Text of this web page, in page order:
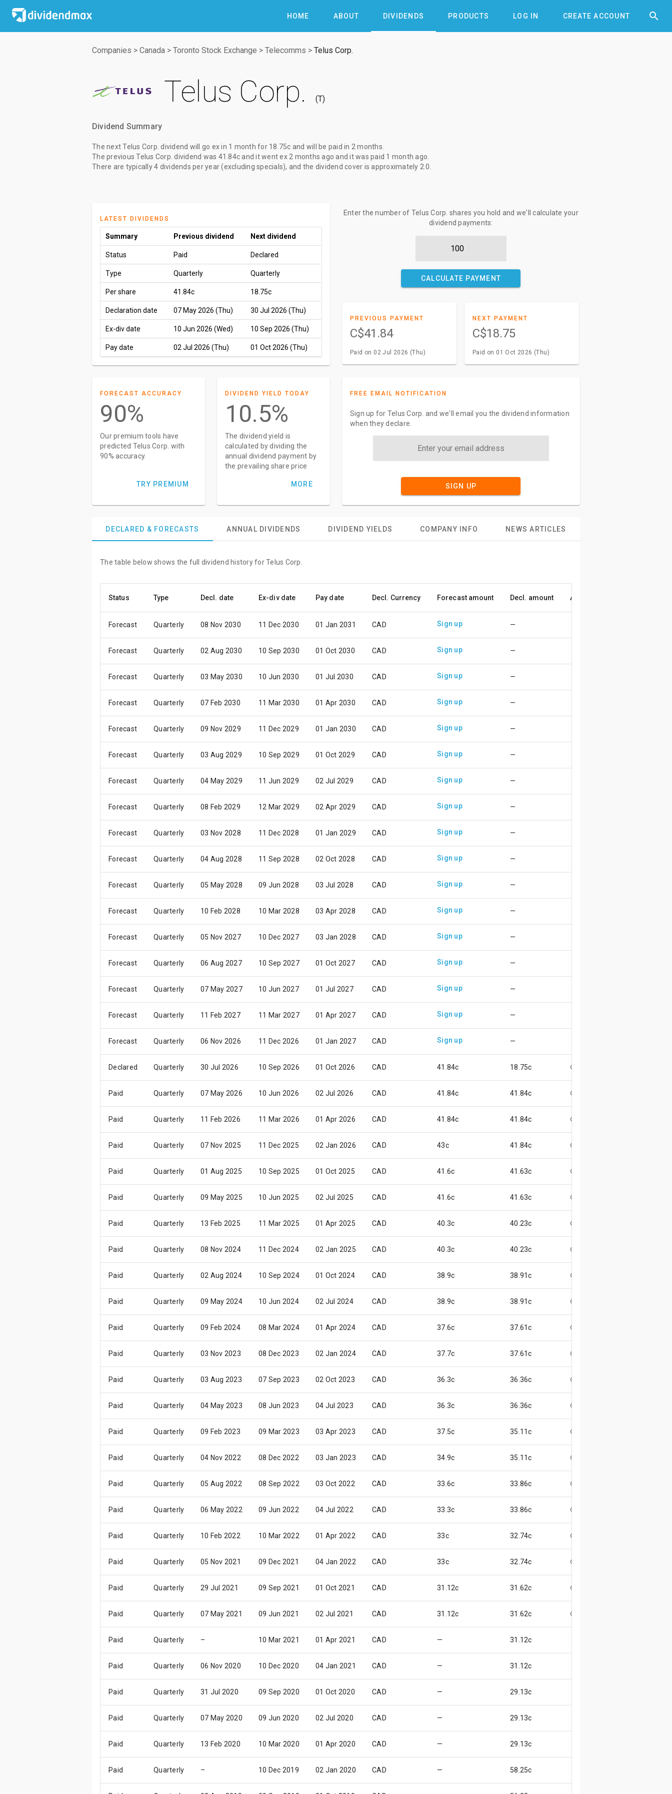
HOME ABOUT DIVIDENDS PRODUCTS LOG IN CREATE ACCOUNT 

Companies > Canada > Toronto Stock Exchange > Telecomms > Telus Corp.
Telus Corp. T
Dividend Summary
The next Telus Corp. dividend will go exin 1 month for 18.75c and will be paid in 2 months
The previous Telus Corp. dividend was 41.84cand it went ex 2 months ago and it was paid 1 month ago
There are typically 4 dividends per year (excluding specials), and the dividend cover is approximately 2.0.
LATEST DIVIDENDS
Summary Previous dividend Next dividend
Status Paid Declared
Type Quarterly Quarterly
Per share 41.84c 18.75c
Declaration date 07 May 2026 (Thu) 30 Jul 2026 (Thu)
Ex-div date 10 Jun 2026 (Wed) 10 Sep 2026 (Thu)
Pay date 02 Jul 2026 (Thu) 01 Oct 2026 (Thu)
Enter the number of Telus Corp. shares you hold and we'll calculate your
dividend payments:
CALCULATE PAYMENT
PREVIOUS PAYMENT
C$41.84
Paid on 02 Jul 2026 (Thu)
NEXT PAYMENT
C$18.75
Paid on 01 Oct 2026 (Thu)
FORECAST ACCURACY
90%
Our premium tools have
predicted Telus Corp. with
90% accuracy.
TRY PREMIUM
DIVIDEND YIELD TODAY
10.5%
The dividend yield is
calculated by dividing the
annual dividend payment by
the prevailing share price
MORE
FREE EMAIL NOTIFICATION
Sign up for Telus Corp. and we'll email you the dividend information
when they declare.
SIGN UP
DECLARED & FORECASTS ANNUAL DIVIDENDS DIVIDEND YIELDS COMPANY INFO NEWS ARTICLES
The table below shows the full dividend history for Telus Corp.
Status Type Decl. date Ex-div date Pay date Decl. Currency Forecast amount Decl. amount Accuracy
Forecast Quarterly 08 Nov 2030 11 Dec 2030 01 Jan 2031 CAD Sign up —
Forecast Quarterly 02 Aug 2030 10 Sep 2030 01 Oct 2030 CAD Sign up —
Forecast Quarterly 03 May 2030 10 Jun 2030 01 Jul 2030 CAD Sign up —
Forecast Quarterly 07 Feb 2030 11 Mar 2030 01 Apr 2030 CAD Sign up —
Forecast Quarterly 09 Nov 2029 11 Dec 2029 01 Jan 2030 CAD Sign up —
Forecast Quarterly 03 Aug 2029 10 Sep 2029 01 Oct 2029 CAD Sign up —
Forecast Quarterly 04 May 2029 11 Jun 2029 02 Jul 2029 CAD Sign up —
Forecast Quarterly 08 Feb 2029 12 Mar 2029 02 Apr 2029 CAD Sign up —
Forecast Quarterly 03 Nov 2028 11 Dec 2028 01 Jan 2029 CAD Sign up —
Forecast Quarterly 04 Aug 2028 11 Sep 2028 02 Oct 2028 CAD Sign up —
Forecast Quarterly 05 May 2028 09 Jun 2028 03 Jul 2028 CAD Sign up —
Forecast Quarterly 10 Feb 2028 10 Mar 2028 03 Apr 2028 CAD Sign up —
Forecast Quarterly 05 Nov 2027 10 Dec 2027 03 Jan 2028 CAD Sign up —
Forecast Quarterly 06 Aug 2027 10 Sep 2027 01 Oct 2027 CAD Sign up —
Forecast Quarterly 07 May 2027 10 Jun 2027 01 Jul 2027 CAD Sign up —
Forecast Quarterly 11 Feb 2027 11 Mar 2027 01 Apr 2027 CAD Sign up —
Forecast Quarterly 06 Nov 2026 11 Dec 2026 01 Jan 2027 CAD Sign up —
Declared Quarterly 30 Jul 2026 10 Sep 2026 01 Oct 2026 CAD 41.84c 18.75c 😖
Paid Quarterly 07 May 2026 10 Jun 2026 02 Jul 2026 CAD 41.84c 41.84c 😄
Paid Quarterly 11 Feb 2026 11 Mar 2026 01 Apr 2026 CAD 41.84c 41.84c 😄
Paid Quarterly 07 Nov 2025 11 Dec 2025 02 Jan 2026 CAD 43c 41.84c 😃
Paid Quarterly 01 Aug 2025 10 Sep 2025 01 Oct 2025 CAD 41.6c 41.63c 😄
Paid Quarterly 09 May 2025 10 Jun 2025 02 Jul 2025 CAD 41.6c 41.63c 😄
Paid Quarterly 13 Feb 2025 11 Mar 2025 01 Apr 2025 CAD 40.3c 40.23c 😄
Paid Quarterly 08 Nov 2024 11 Dec 2024 02 Jan 2025 CAD 40.3c 40.23c 😄
Paid Quarterly 02 Aug 2024 10 Sep 2024 01 Oct 2024 CAD 38.9c 38.91c 😄
Paid Quarterly 09 May 2024 10 Jun 2024 02 Jul 2024 CAD 38.9c 38.91c 😄
Paid Quarterly 09 Feb 2024 08 Mar 2024 01 Apr 2024 CAD 37.6c 37.61c 😄
Paid Quarterly 03 Nov 2023 08 Dec 2023 02 Jan 2024 CAD 37.7c 37.61c 😄
Paid Quarterly 03 Aug 2023 07 Sep 2023 02 Oct 2023 CAD 36.3c 36.36c 😄
Paid Quarterly 04 May 2023 08 Jun 2023 04 Jul 2023 CAD 36.3c 36.36c 😄
Paid Quarterly 09 Feb 2023 09 Mar 2023 03 Apr 2023 CAD 37.5c 35.11c 😊
Paid Quarterly 04 Nov 2022 08 Dec 2022 03 Jan 2023 CAD 34.9c 35.11c 😄
Paid Quarterly 05 Aug 2022 08 Sep 2022 03 Oct 2022 CAD 33.6c 33.86c 😄
Paid Quarterly 06 May 2022 09 Jun 2022 04 Jul 2022 CAD 33.3c 33.86c 😃
Paid Quarterly 10 Feb 2022 10 Mar 2022 01 Apr 2022 CAD 33c 32.74c 😄
Paid Quarterly 05 Nov 2021 09 Dec 2021 04 Jan 2022 CAD 33c 32.74c 😄
Paid Quarterly 29 Jul 2021 09 Sep 2021 01 Oct 2021 CAD 31.12c 31.62c 😃
Paid Quarterly 07 May 2021 09 Jun 2021 02 Jul 2021 CAD 31.12c 31.62c 😃
Paid Quarterly – 10 Mar 2021 01 Apr 2021 CAD — 31.12c
Paid Quarterly 06 Nov 2020 10 Dec 2020 04 Jan 2021 CAD — 31.12c
Paid Quarterly 31 Jul 2020 09 Sep 2020 01 Oct 2020 CAD — 29.13c
Paid Quarterly 07 May 2020 09 Jun 2020 02 Jul 2020 CAD — 29.13c
Paid Quarterly 13 Feb 2020 10 Mar 2020 01 Apr 2020 CAD — 29.13c
Paid Quarterly – 10 Dec 2019 02 Jan 2020 CAD — 58.25c